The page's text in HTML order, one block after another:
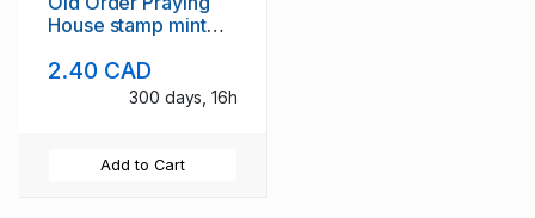
House stamp mint
2.40 CAD
300 days, 16h
Add to Cart